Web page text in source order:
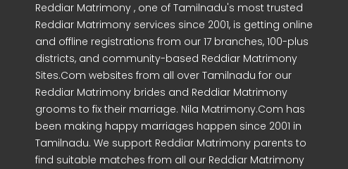
Reddiar Matrimony , one of Tamilnadu's most trusted
Reddiar Matrimony services since 2001, is getting online
and offline registrations from our 17 branches, 100-plus
districts, and community-based Reddiar Matrimony
Sites.Com websites from all over Tamilnadu for our
Reddiar Matrimony brides and Reddiar Matrimony
grooms to fix their marriage. Nila Matrimony.Com has
been making happy marriages happen since 2001 in
Tamilnadu. We support Reddiar Matrimony parents to
find suitable matches from all our Reddiar Matrimony